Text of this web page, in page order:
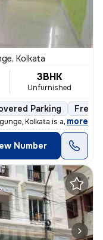
Kolkata
3BHK
Unfurnished
Parking
Kolkata is a ready-to
, more
Number